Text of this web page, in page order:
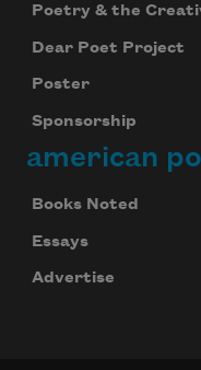
Poetry & the
Dear Poet Project
Poster
Sponsorship
american
Books Noted
Essays
Advertise